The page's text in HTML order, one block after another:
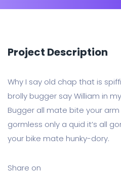
Project Description
Why I say old chap that is
brolly bugger say William in
Bugger all mate bite your
gormless only a quid it’s all
your bike mate hunky-dory.
Share on